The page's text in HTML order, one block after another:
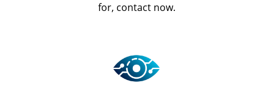
for, contact now.